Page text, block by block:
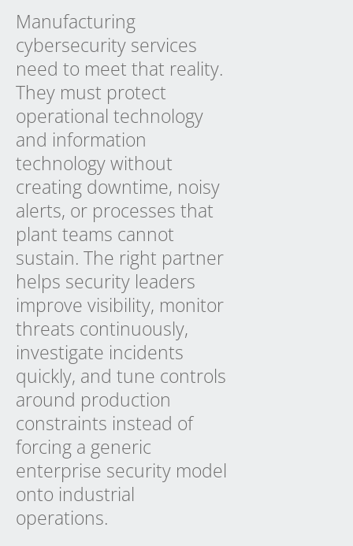
Manufacturing
cybersecurity services
need to meet that reality.
They must protect
operational technology
and information
technology without
creating downtime, noisy
alerts, or processes that
plant teams cannot
sustain. The right partner
helps security leaders
improve visibility, monitor
threats continuously,
investigate incidents
quickly, and tune controls
around production
constraints instead of
forcing a generic
enterprise security model
onto industrial
operations.